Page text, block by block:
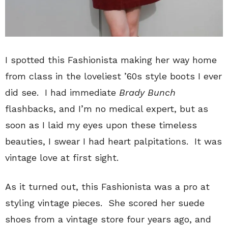
I spotted this Fashionista making her way home
from class in the loveliest ’60s style boots I ever
did see. I had immediate Brady Bunch
flashbacks, and I’m no medical expert, but as
soon as I laid my eyes upon these timeless
beauties, I swear I had heart palpitations. It was
vintage love at first sight.
As it turned out, this Fashionista was a pro at
styling vintage pieces. She scored her suede
shoes from a vintage store four years ago, and